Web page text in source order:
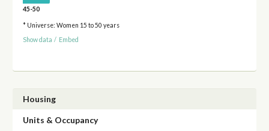
45-50
* Universe: Women 15 to 50 years
Show data / Embed
Housing
Units & Occupancy